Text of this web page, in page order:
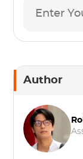
Author